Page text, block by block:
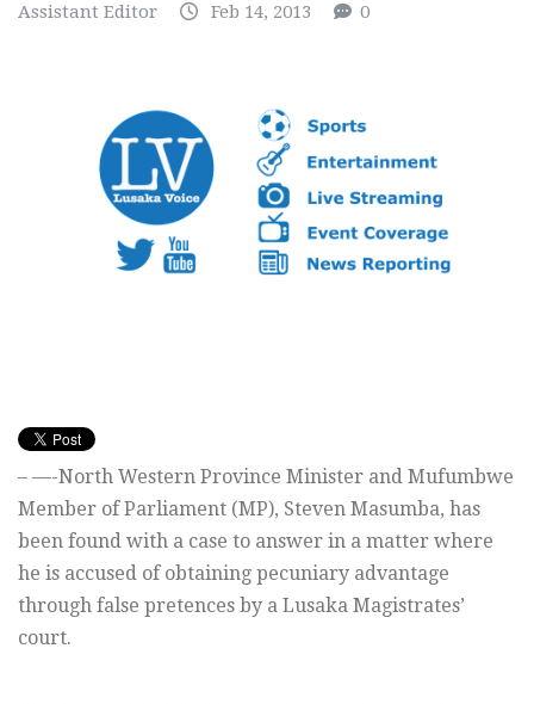
Assistant Editor Feb 14, 2013 0
– —-North Western Province Minister and Mufumbwe
Member of Parliament (MP), Steven Masumba, has
been found with a case to answer in a matter where
he is accused of obtaining pecuniary advantage
through false pretences by a Lusaka Magistrates’
court.